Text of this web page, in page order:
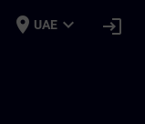
place UAE expand_more login